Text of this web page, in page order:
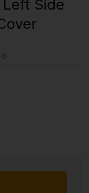
Left Side